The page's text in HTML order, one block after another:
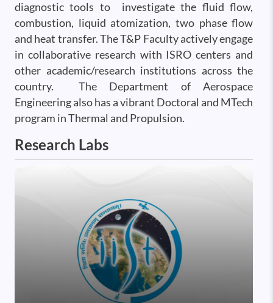
diagnostic tools to investigate the fluid flow,
combustion, liquid atomization, two phase flow
and heat transfer. The T&P Faculty actively engage
in collaborative research with ISRO centers and
other academic/research institutions across the
country. The Department of Aerospace
Engineering also has a vibrant Doctoral and MTech
program in Thermal and Propulsion.
Research Labs